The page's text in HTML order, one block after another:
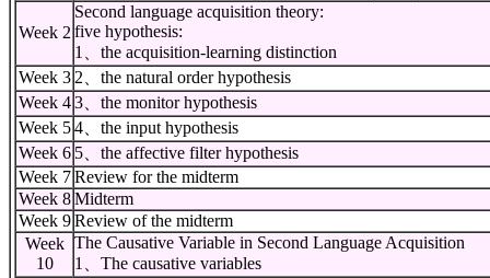
Week 2
Second language acquisition theory:
five hypothesis:
1、the acquisition-learning distinction
Week 3 2、the natural order hypothesis
Week 4 3、the monitor hypothesis
Week 5 4、the input hypothesis
Week 6 5、the affective filter hypothesis
Week 7 Review for the midterm
Week 8 Midterm
Week 9 Review of the midterm
Week
10
The Causative Variable in Second Language Acquisition
1、The causative variables